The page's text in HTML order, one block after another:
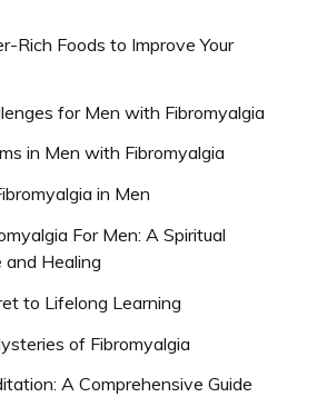
Rich Foods to Improve Your
for Men with Fibromyalgia
in Men with Fibromyalgia
in Men
For Men: A Spiritual
and Healing
to Lifelong Learning
of Fibromyalgia
A Comprehensive Guide